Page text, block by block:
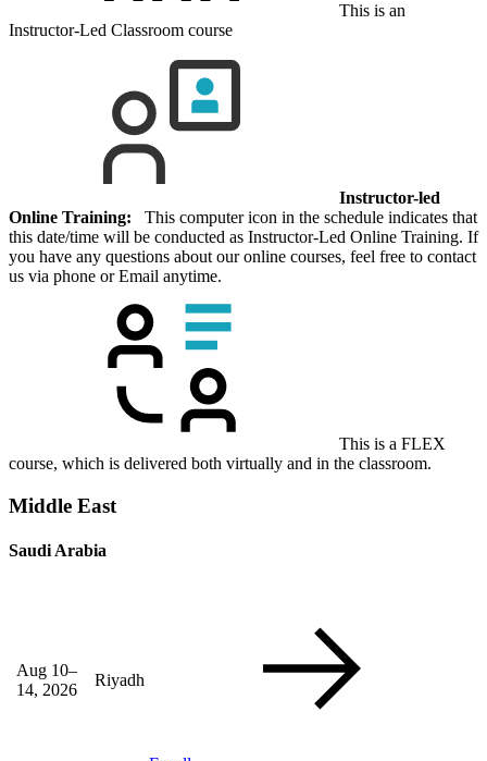
This is an
Instructor-Led Classroom course
Instructor-led
Online Training: This computer icon in the schedule indicates that
this date/time will be conducted as Instructor-Led Online Training. If
you have any questions about our online courses, feel free to contact
us via phone or Email anytime.
This is a FLEX
course, which is delivered both virtually and in the classroom.
Middle East
Saudi Arabia
Aug 10–
14, 2026
Riyadh